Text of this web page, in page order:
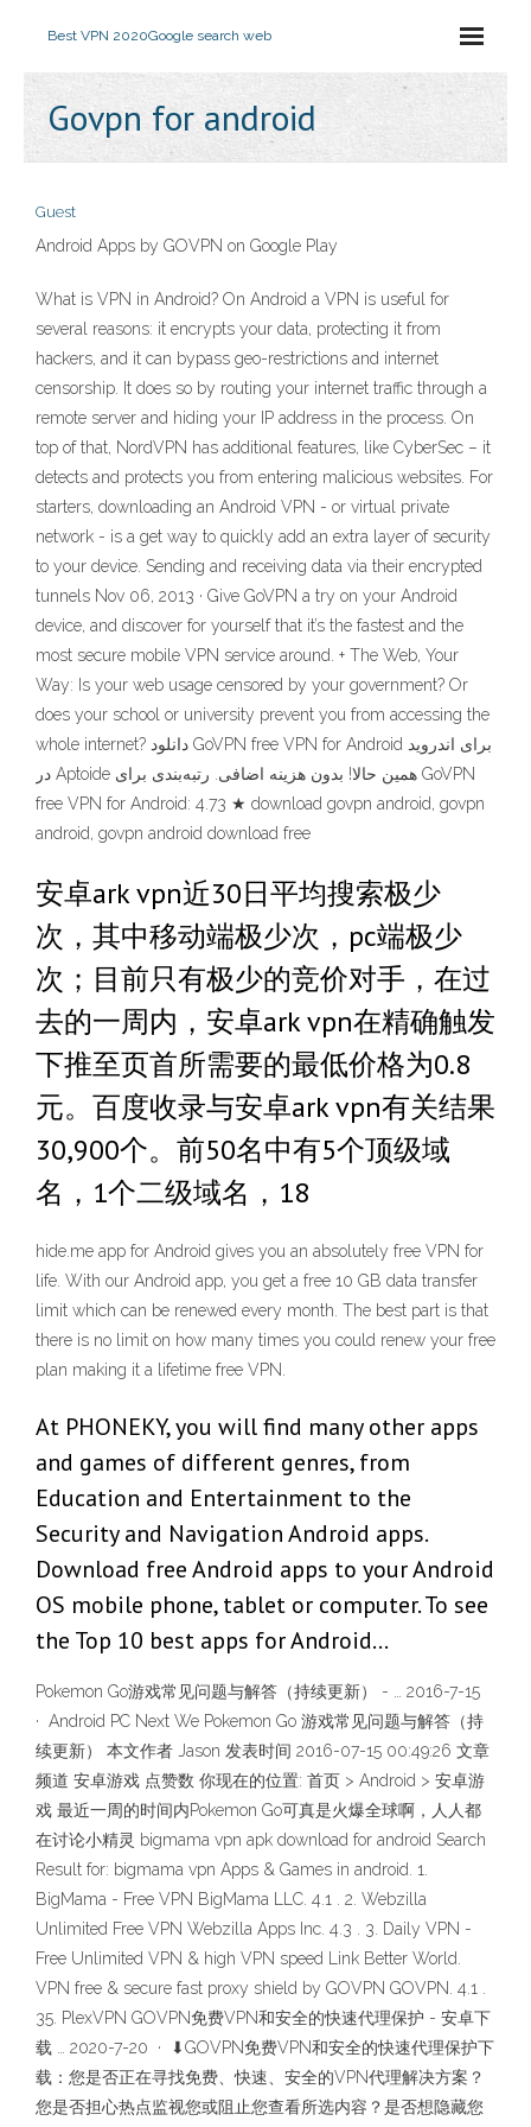
Best VPN 2020Google search web
Govpn for android
Guest
Android Apps by GOVPN on Google Play
What is VPN in Android? On Android a VPN is useful for
several reasons: it encrypts your data, protecting it from
hackers, and it can bypass geo-restrictions and internet
censorship. It does so by routing your internet traffic through a
remote server and hiding your IP address in the process. On
top of that, NordVPN has additional features, like CyberSec – it
detects and protects you from entering malicious websites. For
starters, downloading an Android VPN - or virtual private
network - is a get way to quickly add an extra layer of security
to your device. Sending and receiving data via their encrypted
tunnels Nov 06, 2013 · Give GoVPN a try on your Android
device, and discover for yourself that it’s the fastest and the
most secure mobile VPN service around. + The Web, Your
Way: Is your web usage censored by your government? Or
does your school or university prevent you from accessing the
whole internet? دانلود GoVPN free VPN for Android برای اندروید
در Aptoide همین حالا! بدون هزینه اضافی. رتبه‌بندی برای GoVPN
free VPN for Android: 4.73 ★ download govpn android, govpn
android, govpn android download free
安卓ark vpn近30日平均搜索极少
次，其中移动端极少次，pc端极少
次；目前只有极少的竞价对手，在过
去的一周内，安卓ark vpn在精确触发
下推至页首所需要的最低价格为0.8
元。百度收录与安卓ark vpn有关结果
30,900个。前50名中有5个顶级域
名，1个二级域名，18
hide.me app for Android gives you an absolutely free VPN for
life. With our Android app, you get a free 10 GB data transfer
limit which can be renewed every month. The best part is that
there is no limit on how many times you could renew your free
plan making it a lifetime free VPN.
At PHONEKY, you will find many other apps
and games of different genres, from
Education and Entertainment to the
Security and Navigation Android apps.
Download free Android apps to your Android
OS mobile phone, tablet or computer. To see
the Top 10 best apps for Android…
Pokemon Go游戏常见问题与解答（持续更新） - … 2016-7-15
· Android PC Next We Pokemon Go 游戏常见问题与解答（持
续更新） 本文作者 Jason 发表时间 2016-07-15 00:49:26 文章
频道 安卓游戏 点赞数 你现在的位置: 首页 > Android > 安卓游
戏 最近一周的时间内Pokemon Go可真是火爆全球啊，人人都
在讨论小精灵 bigmama vpn apk download for android Search
Result for: bigmama vpn Apps & Games in android. 1.
BigMama - Free VPN BigMama LLC. 4.1 . 2. Webzilla
Unlimited Free VPN Webzilla Apps Inc. 4.3 . 3. Daily VPN -
Free Unlimited VPN & high VPN speed Link Better World.
VPN free & secure fast proxy shield by GOVPN GOVPN. 4.1 .
35. PlexVPN GOVPN免费VPN和安全的快速代理保护 - 安卓下
载 … 2020-7-20 · ⬇GOVPN免费VPN和安全的快速代理保护下
载：您是否正在寻找免费、快速、安全的VPN代理解决方案？
您是否担心热点监视您或阻止您查看所选内容？是否想隐藏您